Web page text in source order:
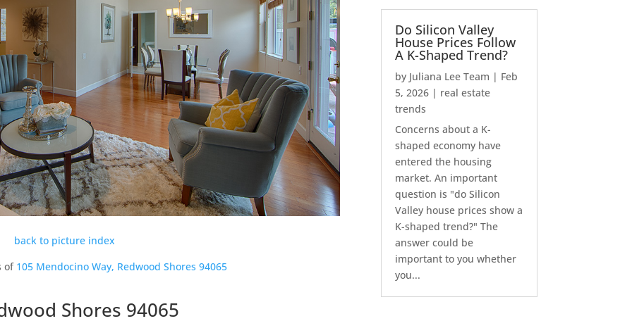
back to picture index
of 105 Mendocino Way, Redwood Shores 94065
Shores 94065
Do Silicon Valley
House Prices Follow
A K-Shaped Trend?
by Juliana Lee Team | Feb
5, 2026 | real estate
trends
Concerns about a K-
shaped economy have
entered the housing
market. An important
question is "do Silicon
Valley house prices show a
K-shaped trend?" The
answer could be
important to you whether
you...